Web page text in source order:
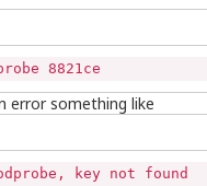
8821ce
error something like
key not found